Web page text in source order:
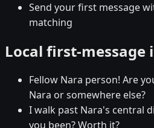
Send your first message
matching
Local first-message
Fellow Nara person! Are
Nara or somewhere else?
I walk past Nara's central
you been? Worth it?